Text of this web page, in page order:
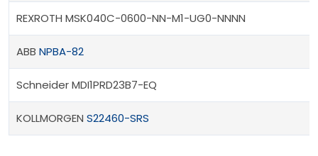
REXROTH MSK040C-0600-NN-M1-UG0-NNNN
ABB NPBA-82
Schneider MDI1PRD23B7-EQ
KOLLMORGEN S22460-SRS